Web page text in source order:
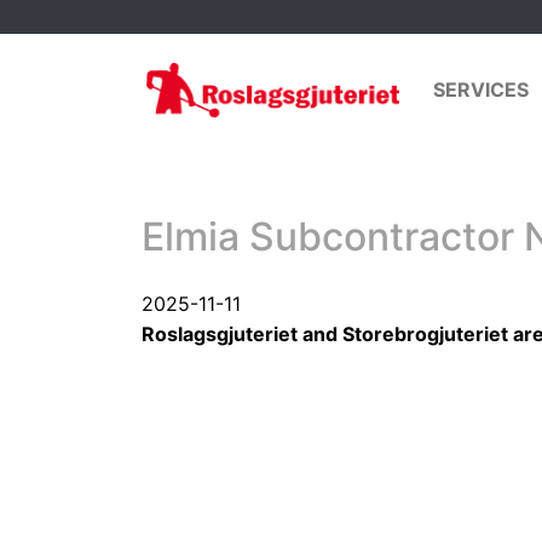
SERVICES
Elmia Subcontractor
2025-11-11
Roslagsgjuteriet and Storebrogjuteriet